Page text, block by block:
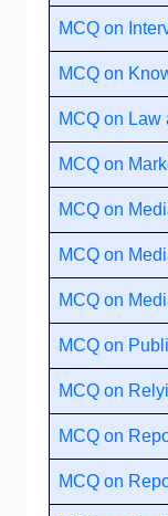
MCQ on
MCQ on
MCQ on Law
MCQ on
MCQ on
MCQ on
MCQ on
MCQ on
MCQ on
MCQ on
MCQ on